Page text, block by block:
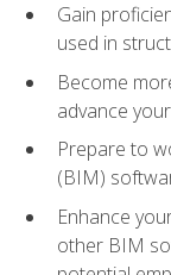
Gain
used in
Become
advance
Prepare to
(BIM)
Enhance
other BIM